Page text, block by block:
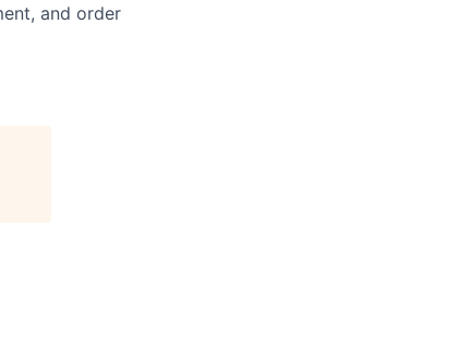
and order